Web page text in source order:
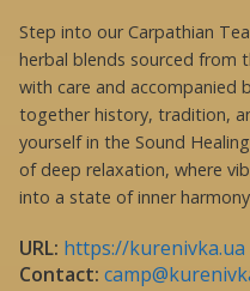
Step into our Carpathian
herbal blends sourced from
with care and accompanied
together history, tradition,
yourself in the Sound
of deep relaxation, where
into a state of inner
URL: https://kurenivka.ua
Contact: